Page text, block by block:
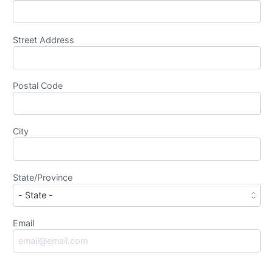
Street Address
Postal Code
City
State/Province
Email